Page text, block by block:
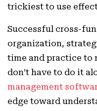
trickiest to use
Successful cross-
organization,
time and practice to
don’t have to do it
management
edge toward